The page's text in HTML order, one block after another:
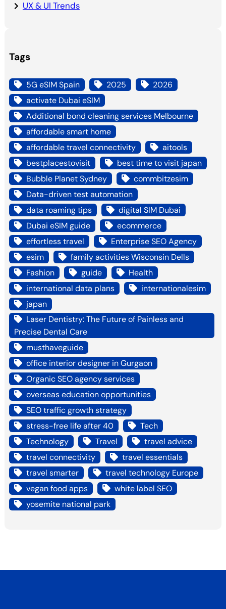
UX & UI Trends
Tags
5G eSIM Spain 2025
2026
activate Dubai eSIM
Additional bond cleaning services Melbourne
affordable smart home
affordable travel connectivity
aitools
bestplacestovisit
best time to visit japan
Bubble Planet Sydney
commbitzesim
Data-driven test automation
data roaming tips
digital SIM Dubai
Dubai eSIM guide
ecommerce
effortless travel
Enterprise SEO Agency
esim
family activities Wisconsin Dells
Fashion
guide
Health
international data plans
internationalesim
japan
Laser Dentistry: The Future of Painless and
Precise Dental Care
musthaveguide
office interior designer in Gurgaon
Organic SEO agency services
overseas education opportunities
SEO traffic growth strategy
stress-free life after 40
Tech
Technology
Travel
travel advice
travel connectivity
travel essentials
travel smarter
travel technology Europe
vegan food apps
white label SEO
yosemite national park